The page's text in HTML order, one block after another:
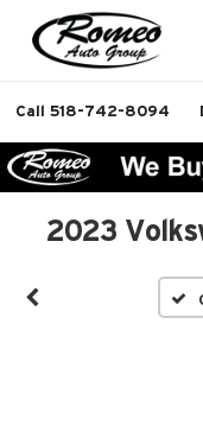
Call 518-742-8094
2023